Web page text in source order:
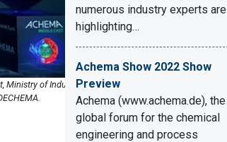
Ministry of Industry
numerous industry experts are
highlighting…
Achema Show 2022 Show
Preview
Achema (www.achema.de), the
global forum for the chemical
engineering and process